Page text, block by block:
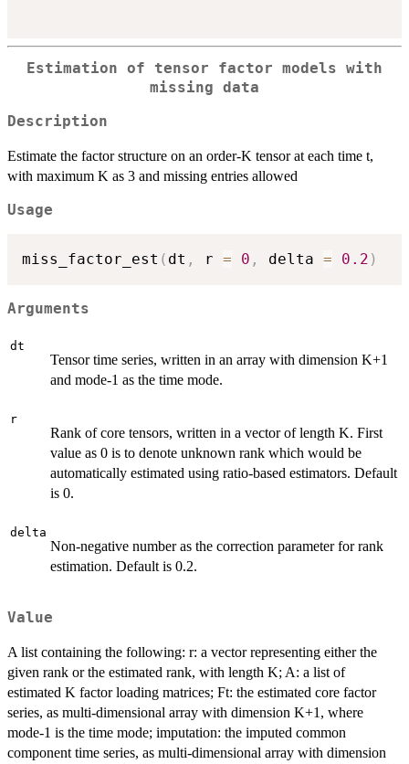
Estimation of tensor factor models with
missing data
Description
Estimate the factor structure on an order-K tensor at each time t,
with maximum K as 3 and missing entries allowed
Usage
miss_factor_est ( dt , r = 0 , delta = 0.2 )
Arguments
dt
Tensor time series, written in an array with dimension K+1
and mode-1 as the time mode.
r
Rank of core tensors, written in a vector of length K. First
value as 0 is to denote unknown rank which would be
automatically estimated using ratio-based estimators. Default
is 0.
delta
Non-negative number as the correction parameter for rank
estimation. Default is 0.2.
Value
A list containing the following: r: a vector representing either the
given rank or the estimated rank, with length K; A: a list of
estimated K factor loading matrices; Ft: the estimated core factor
series, as multi-dimensional array with dimension K+1, where
mode-1 is the time mode; imputation: the imputed common
component time series, as multi-dimensional array with dimension